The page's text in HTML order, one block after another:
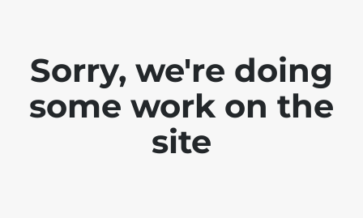
Sorry, we're doing
some work on the
site